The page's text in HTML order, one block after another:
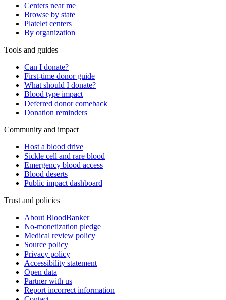
Centers near me
Browse by state
Platelet centers
By organization
Tools and guides
Can I donate?
First-time donor guide
What should I donate?
Blood type impact
Deferred donor comeback
Donation reminders
Community and impact
Host a blood drive
Sickle cell and rare blood
Emergency blood access
Blood deserts
Public impact dashboard
Trust and policies
About BloodBanker
No-monetization pledge
Medical review policy
Source policy
Privacy policy
Accessibility statement
Open data
Partner with us
Report incorrect information